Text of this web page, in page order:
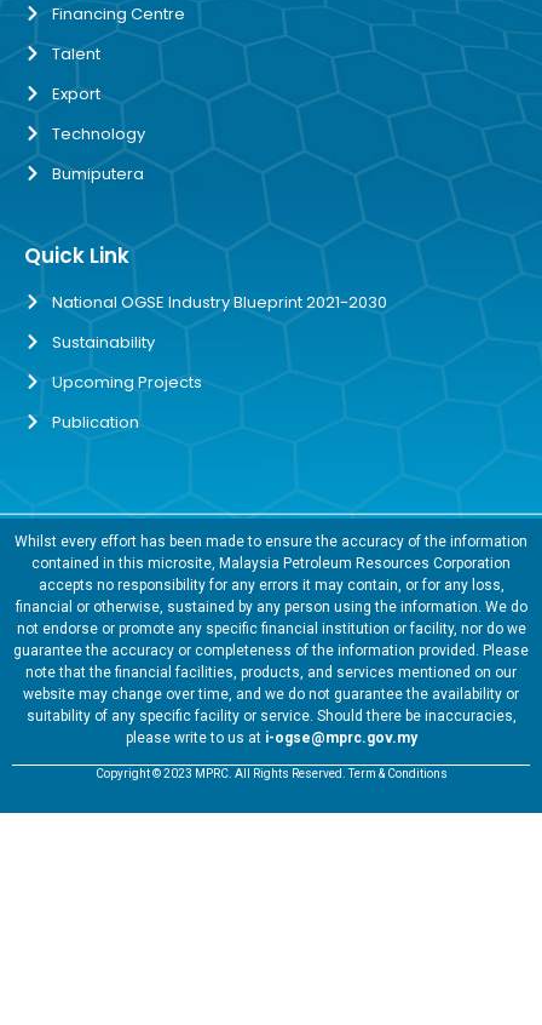
Financing Centre
Talent
Export
Technology
Bumiputera
Quick Link
National OGSE Industry Blueprint 2021-2030
Sustainability
Upcoming Projects
Publication
Whilst every effort has been made to ensure the accuracy of the information
contained in this microsite, Malaysia Petroleum Resources Corporation
accepts no responsibility for any errors it may contain, or for any loss,
financial or otherwise, sustained by any person using the information. We do
not endorse or promote any specific financial institution or facility, nor do we
guarantee the accuracy or completeness of the information provided. Please
note that the financial facilities, products, and services mentioned on our
website may change over time, and we do not guarantee the availability or
suitability of any specific facility or service. Should there be inaccuracies,
please write to us at i-ogse@mprc.gov.my
Copyright © 2023 MPRC. All Rights Reserved. Term & Conditions